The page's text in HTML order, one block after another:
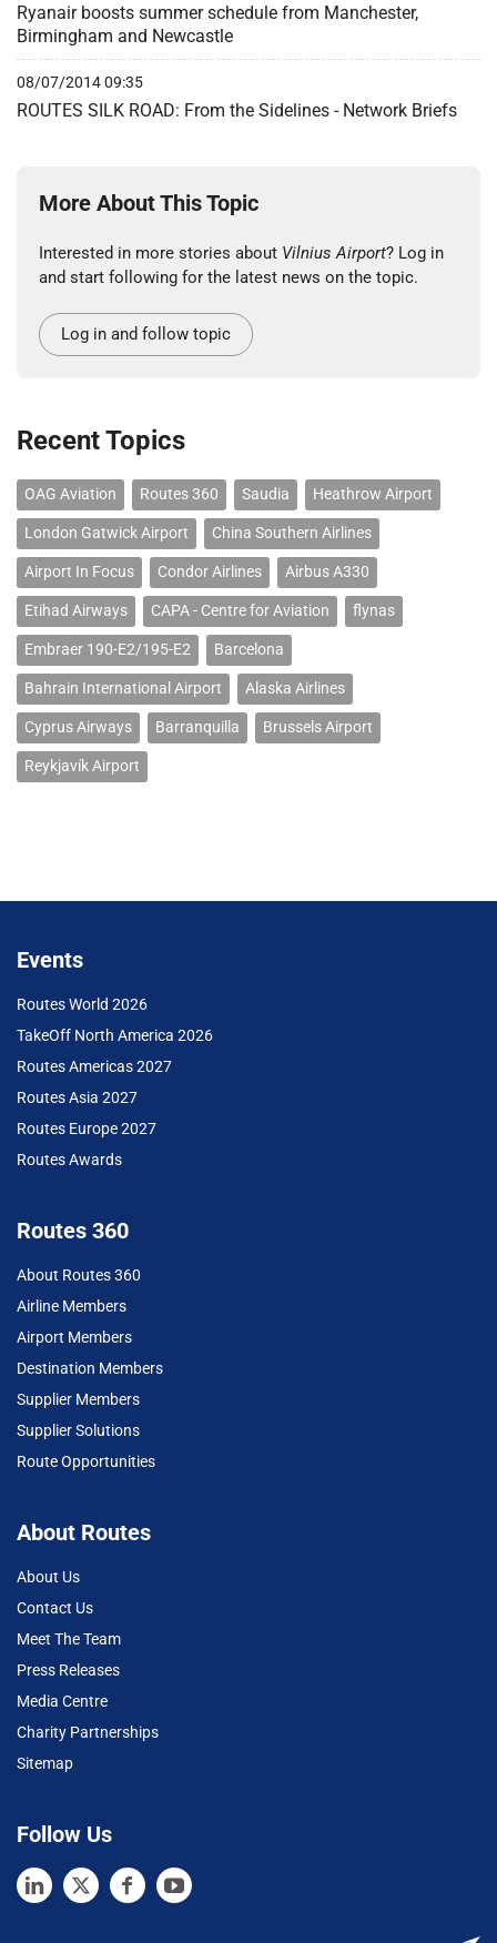
Ryanair boosts summer schedule from Manchester,
Birmingham and Newcastle
08/07/2014 09:35
ROUTES SILK ROAD: From the Sidelines - Network Briefs
More About This Topic
Interested in more stories about Vilnius Airport? Log in
and start following for the latest news on the topic.
Log in and follow topic
Recent Topics
OAG Aviation Routes 360 Saudia Heathrow Airport
London Gatwick Airport China Southern Airlines
Airport In Focus Condor Airlines Airbus A330
Etihad Airways CAPA - Centre for Aviation flynas
Embraer 190-E2/195-E2 Barcelona
Bahrain International Airport Alaska Airlines
Cyprus Airways Barranquilla Brussels Airport
Reykjavík Airport
Events
Routes World 2026
TakeOff North America 2026
Routes Americas 2027
Routes Asia 2027
Routes Europe 2027
Routes Awards
Routes 360
About Routes 360
Airline Members
Airport Members
Destination Members
Supplier Members
Supplier Solutions
Route Opportunities
About Routes
About Us
Contact Us
Meet The Team
Press Releases
Media Centre
Charity Partnerships
Sitemap
Follow Us